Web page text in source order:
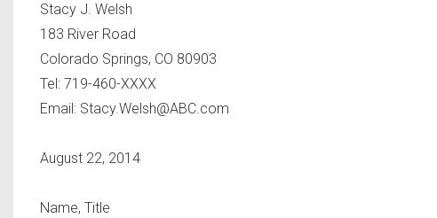
Stacy J. Welsh
183 River Road
Colorado Springs, CO 80903
Tel: 719-460-XXXX
Email: Stacy.Welsh@ABC.com
August 22, 2014
Name, Title